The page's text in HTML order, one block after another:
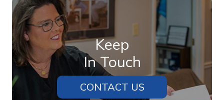
Keep
In Touch
CONTACT US